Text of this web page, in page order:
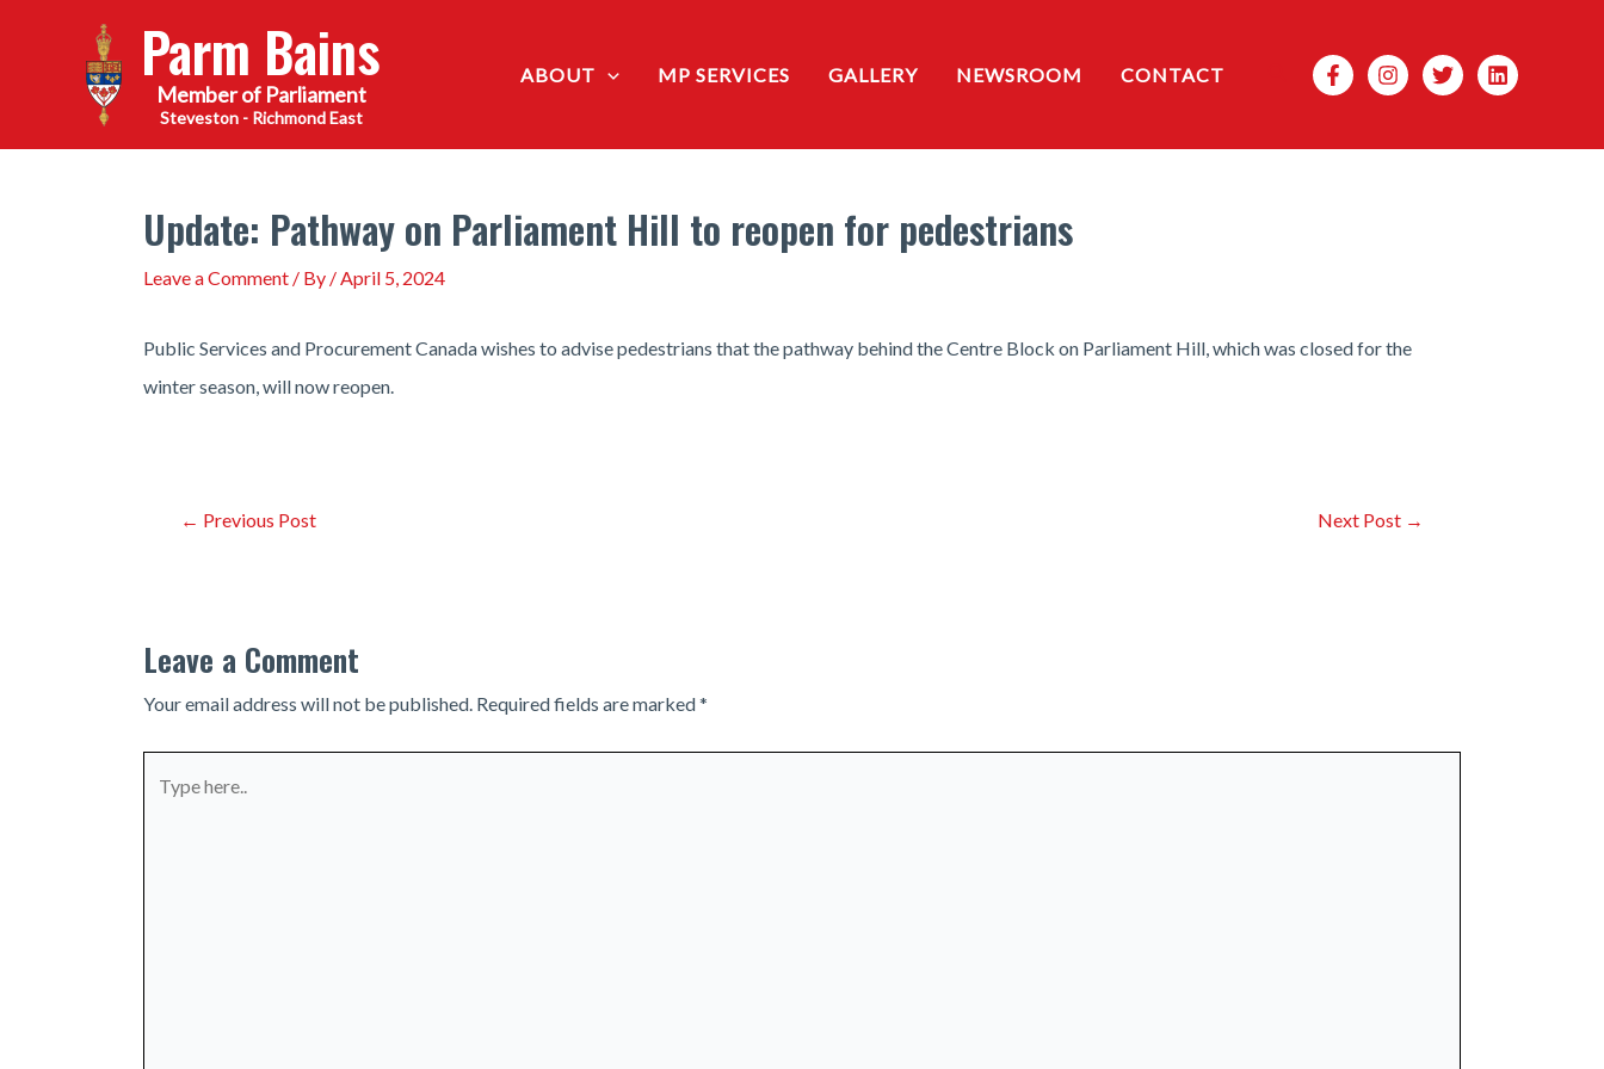
Parm Bains
Steveston - Richmond East
ABOUT MP SERVICES GALLERY NEWSROOM CONTACT Search
Update: Pathway on Parliament Hill to reopen for pedestrians
Leave a Comment / By /April 5, 2024
Public Services and Procurement Canada wishes to advise pedestrians that the pathway behind the Centre Block on Parliament Hill, which was closed for the
winter season, will now reopen.
Post← Previous Post Next Post →
Leave a Comment
Your email address will not be published. Required fields are marked*